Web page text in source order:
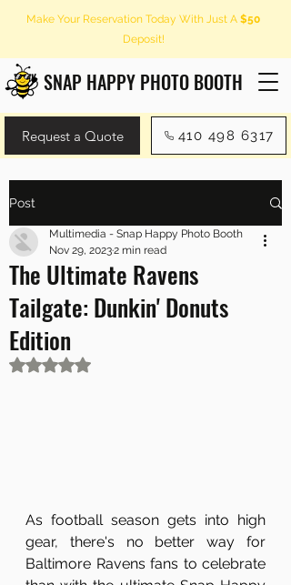
SNAP HAPPY PHOTO BOOTH
Make Your Reservation Today With Just A $50
Deposit!
Request a Quote 410 498 6317
Post
The Ultimate Ravens
Tailgate: Dunkin' Donuts
Edition
Multimedia - Snap Happy Photo Booth
Nov 29, 20232 min read
Rated NaN out of 5 stars.
As football season gets into high
gear, there's no better way for
Baltimore Ravens fans to celebrate